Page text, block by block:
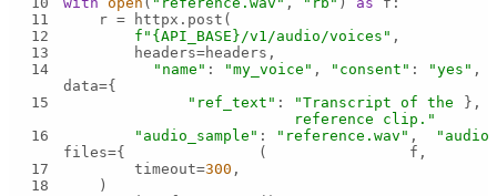
11
12
f" {API_BASE} /v1/audio/voices"
13
14
data={
"name" : "my_voice" , "consent" : "yes"
15
"ref_text" :
"Transcript of the
reference clip."
16
files={
"audio_sample" :
(
"reference.wav" ,
f,
17
        timeout=
300
18